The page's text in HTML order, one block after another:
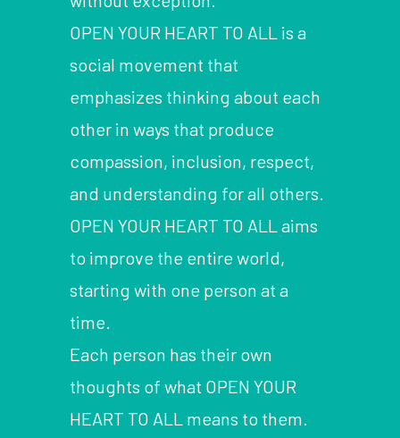
OPEN YOUR HEART TO ALL is a
social movement that
emphasizes thinking about each
other in ways that produce
compassion, inclusion, respect,
and understanding for all others.
OPEN YOUR HEART TO ALL aims
to improve the entire world,
starting with one person at a
time.
Each person has their own
thoughts of what OPEN YOUR
HEART TO ALL means to them.